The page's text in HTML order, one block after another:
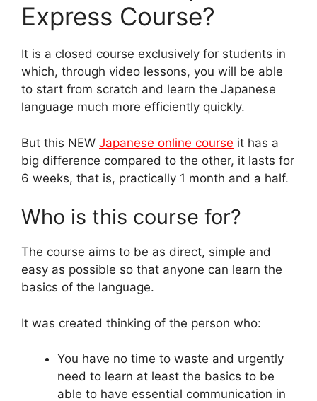
Express Course?
It is a closed course exclusively for students in
which, through video lessons, you will be able
to start from scratch and learn the Japanese
language much more efficiently quickly.
But this NEW Japanese online course it has a
big difference compared to the other, it lasts for
6 weeks, that is, practically 1 month and a half.
Who is this course for?
The course aims to be as direct, simple and
easy as possible so that anyone can learn the
basics of the language.
It was created thinking of the person who:
You have no time to waste and urgently
need to learn at least the basics to be
able to have essential communication in